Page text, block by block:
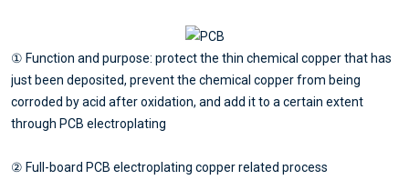
① Function and purpose: protect the thin chemical copper that has
just been deposited, prevent the chemical copper from being
corroded by acid after oxidation, and add it to a certain extent
through PCB electroplating
② Full-board PCB electroplating copper related process